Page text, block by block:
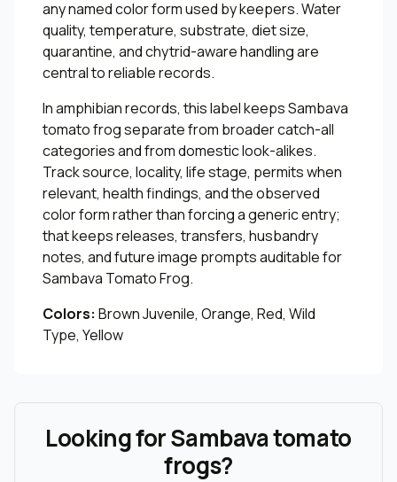
any named color form used by keepers. Water
quality, temperature, substrate, diet size,
quarantine, and chytrid-aware handling are
central to reliable records.
In amphibian records, this label keeps Sambava
tomato frog separate from broader catch-all
categories and from domestic look-alikes.
Track source, locality, life stage, permits when
relevant, health findings, and the observed
color form rather than forcing a generic entry;
that keeps releases, transfers, husbandry
notes, and future image prompts auditable for
Sambava Tomato Frog.
Colors: Brown Juvenile, Orange, Red, Wild
Type, Yellow
Looking for Sambava tomato
frogs?